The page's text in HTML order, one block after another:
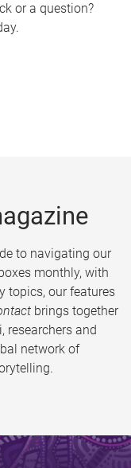
or a question?
to navigating our
monthly, with
topics, our features
brings together
researchers and
network of